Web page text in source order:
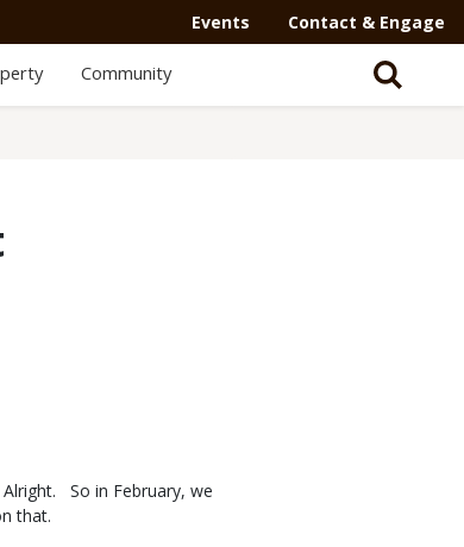
Navigation
Mega
Events Contact & Engage
Community
So in February, we
that.